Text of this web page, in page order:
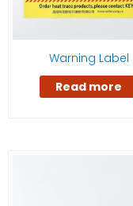
Warning Label
Read more